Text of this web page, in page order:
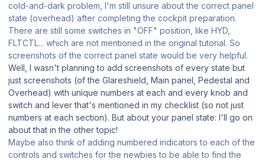
cold-and-dark problem, I'm still unsure about the correct panel
state (overhead) after completing the cockpit preparation.
There are still some switches in "OFF" position, like HYD,
FLTCTL... which are not mentioned in the original tutorial. So
screenshots of the correct panel state would be very helpful.
Well, I wasn't planning to add screenshots of every state but
just screenshots (of the Glareshield, Main panel, Pedestal and
Overhead) with unique numbers at each and every knob and
switch and lever that's mentioned in my checklist (so not just
numbers at each section). But about your panel state: I'll go on
about that in the other topic!
Maybe also think of adding numbered indicators to each of the
controls and switches for the newbies to be able to find the